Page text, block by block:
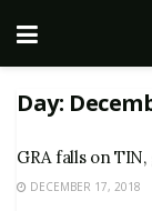
Day:
GRA falls on
DECEMBER 17, 2018